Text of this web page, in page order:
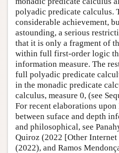
polyadic predicate calculus.
considerable achievement,
astounding, a serious
that it is only a fragment of
within full first-order logic
information measure. The
full polyadic predicate
in the monadic predicate
calculus, measure 0, (see
For recent elaborations
between suface and depth
and philosophical, see
Quiroz (2022 [Other Internet
(2022), and Ramos